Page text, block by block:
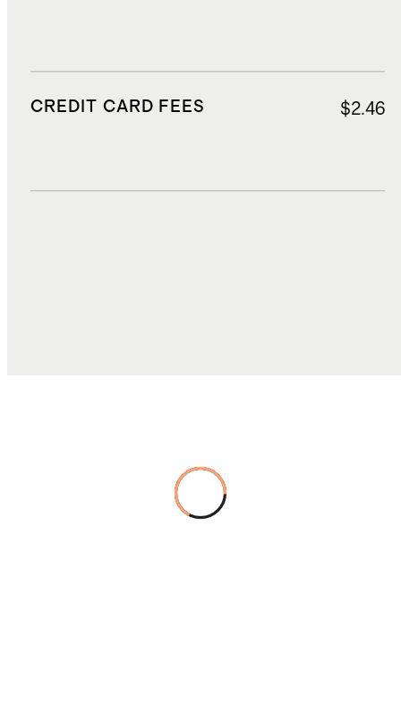
CREDIT CARD FEES $2.46